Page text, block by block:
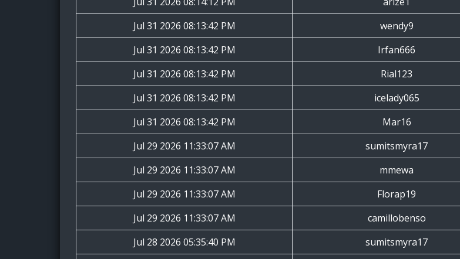
Jul 31 2026 08:13:42 PM
wendy9
Jul 31 2026 08:13:42 PM
Irfan666
Jul 31 2026 08:13:42 PM
Rial123
Jul 31 2026 08:13:42 PM
icelady065
Jul 31 2026 08:13:42 PM
Mar16
Jul 29 2026 11:33:07 AM
sumitsmyra17
Jul 29 2026 11:33:07 AM
mmewa
Jul 29 2026 11:33:07 AM
Florap19
Jul 29 2026 11:33:07 AM
camillobenso
Jul 28 2026 05:35:40 PM
sumitsmyra17